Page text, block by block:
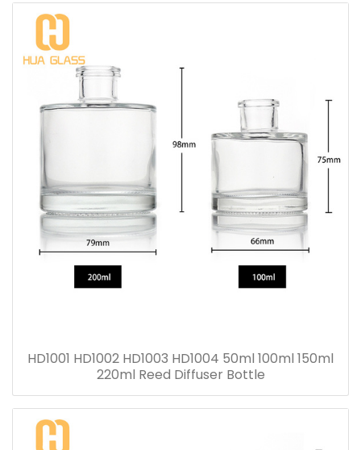
HD1001 HD1002 HD1003 HD1004 50ml 100ml 150ml
220ml Reed Diffuser Bottle